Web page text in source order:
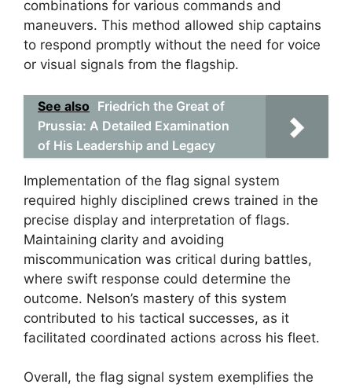
combinations for various commands and
maneuvers. This method allowed ship captains
to respond promptly without the need for voice
or visual signals from the flagship.
See also Friedrich the Great of
Prussia: A Detailed Examination
of His Leadership and Legacy
Implementation of the flag signal system
required highly disciplined crews trained in the
precise display and interpretation of flags.
Maintaining clarity and avoiding
miscommunication was critical during battles,
where swift response could determine the
outcome. Nelson’s mastery of this system
contributed to his tactical successes, as it
facilitated coordinated actions across his fleet.
Overall, the flag signal system exemplifies the